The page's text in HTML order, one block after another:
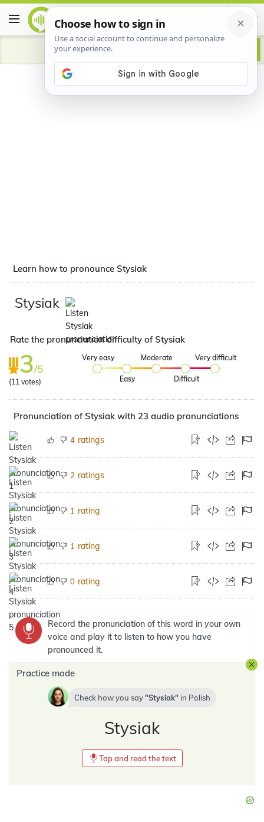
Advertisement
Learn how to pronounce Stysiak
Stysiak
Rate the pronunciation difficulty of Stysiak
3/5
(11 votes)
Very easy
Easy
Moderate
Difficult
Very difficult
Pronunciation of Stysiak with 23 audio pronunciations
4 ratings
2 ratings
1 rating
1 rating
0 rating
Record the pronunciation of this word in your own
voice and play it to listen to how you have
pronounced it.
Practice mode
Check how you say Stysiak in Polish
Stysiak
Tap and read the text